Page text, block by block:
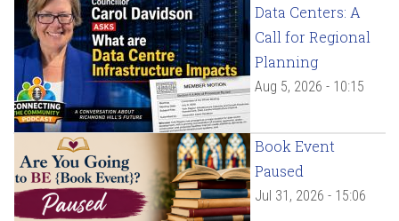
Data Centers: A
Call for Regional
Planning
Aug 5, 2026 - 10:15
Book Event
Paused
Jul 31, 2026 - 15:06